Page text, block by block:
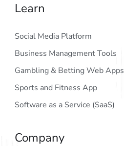
Learn
Social Media Platform
Business Management Tools
Gambling & Betting Web Apps
Sports and Fitness App
Software as a Service (SaaS)
Company